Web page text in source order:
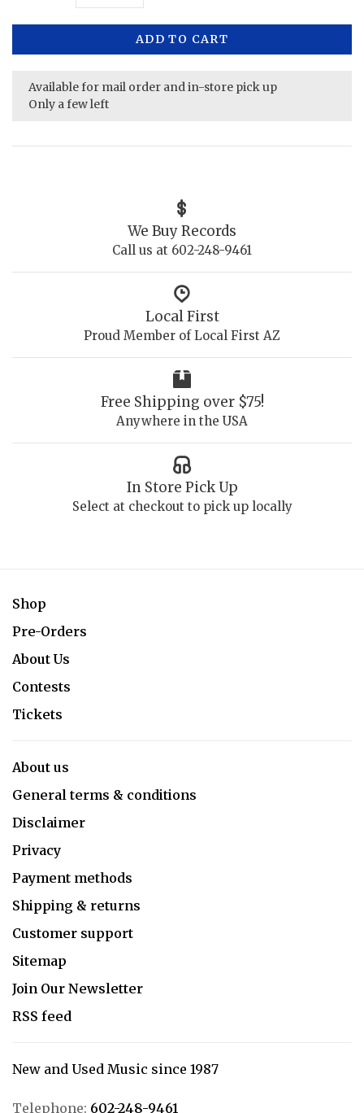
ADD TO CART
Available for mail order and in-store pick up
Only a few left
We Buy Records
Call us at 602-248-9461
Local First
Proud Member of Local First AZ
Free Shipping over $75!
Anywhere in the USA
In Store Pick Up
Select at checkout to pick up locally
Shop
Pre-Orders
About Us
Contests
Tickets
About us
General terms & conditions
Disclaimer
Privacy
Payment methods
Shipping & returns
Customer support
Sitemap
Join Our Newsletter
RSS feed
New and Used Music since 1987
Telephone: 602-248-9461